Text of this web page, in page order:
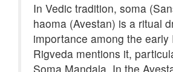
In Vedic tradition, soma
haoma (Avestan) is a ritual
importance among the early
Rigveda mentions it,
Soma Mandala. In the